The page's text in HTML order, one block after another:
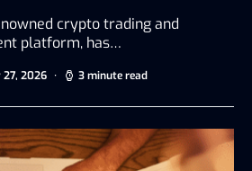
crypto trading and
platform, has…
27, 2026 3 minute read